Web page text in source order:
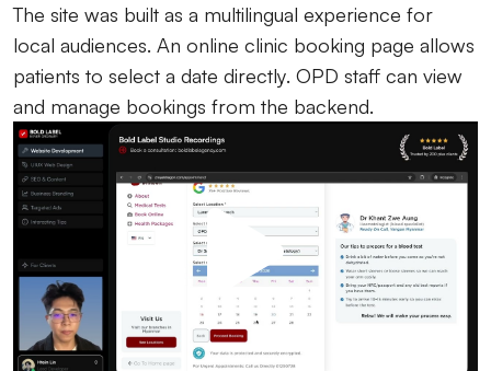
The site was built as a multilingual experience for
local audiences. An online clinic booking page allows
patients to select a date directly. OPD staff can view
and manage bookings from the backend.